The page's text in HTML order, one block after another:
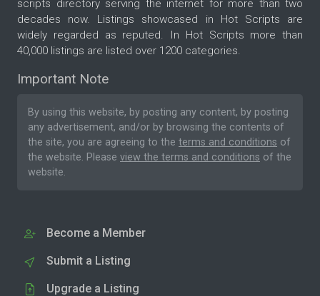
scripts directory serving the internet for more than two
decades now. Listings showcased in Hot Scripts are
widely regarded as reputed. In Hot Scripts more than
40,000 listings are listed over 1200 categories.
Important Note
By using this website, by posting any content, by posting
any advertisement, and/or by browsing the contents of
the site, you are agreeing to the terms and conditions of
the website. Please view the terms and conditions of the
website.
Become a Member
Submit a Listing
Upgrade a Listing